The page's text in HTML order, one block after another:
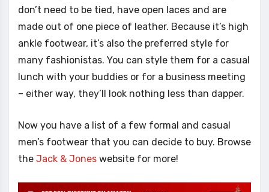
don’t need to be tied, have open laces and are
made out of one piece of leather. Because it’s high
ankle footwear, it’s also the preferred style for
many fashionistas. You can style them for a casual
lunch with your buddies or for a business meeting
– either way, they’ll look nothing less than dapper.
Now you have a list of a few formal and casual
men’s footwear that you can decide to buy. Browse
the Jack & Jones website for more!